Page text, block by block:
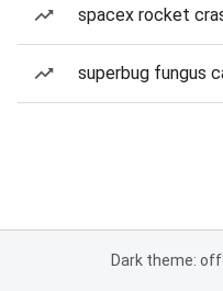
spacex rocket
superbug fungus
Dark theme: off